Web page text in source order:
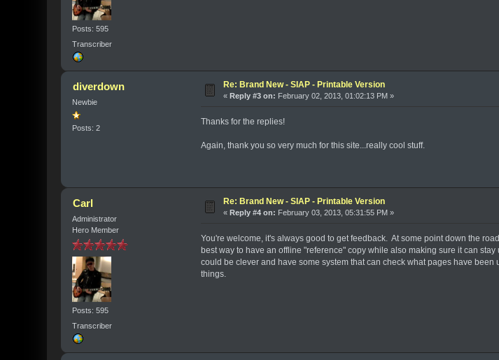
Posts: 595
Transcriber
diverdown
Newbie
Posts: 2
Re: Brand New - SIAP - Printable Version
«Reply #3 on: February 02, 2013, 01:02:13 PM »
Thanks for the replies!
Again, thank you so very much for this site...really cool stuff.
Carl
Administrator
Hero Member
Posts: 595
Transcriber
Re: Brand New - SIAP - Printable Version
«Reply #4 on: February 03, 2013, 05:31:55 PM »
You're welcome, it's always good to get feedback. At some point down the
best way to have an offline "reference" copy while also making sure it can
could be clever and have some system that can check what pages have
things.